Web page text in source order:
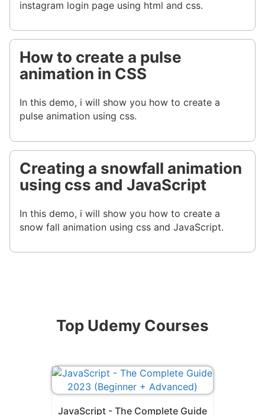
instagram login page using html and css.
How to create a pulse
animation in CSS
In this demo, i will show you how to create a
pulse animation using css.
Creating a snowfall animation
using css and JavaScript
In this demo, i will show you how to create a
snow fall animation using css and JavaScript.
Top Udemy Courses
JavaScript - The Complete Guide